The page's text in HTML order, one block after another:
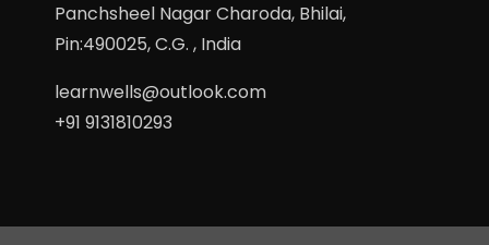
Panchsheel Nagar Charoda, Bhilai,
Pin:490025, C.G. , India
learnwells@outlook.com
+91 9131810293